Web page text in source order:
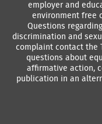
employer and
environment free
Questions
discrimination and
complaint contact the
questions about
affirmative action,
publication in an